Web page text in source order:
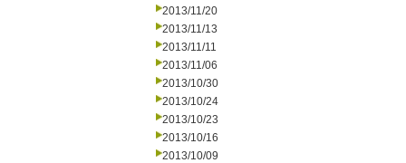
2013/11/20
2013/11/13
2013/11/11
2013/11/06
2013/10/30
2013/10/24
2013/10/23
2013/10/16
2013/10/09